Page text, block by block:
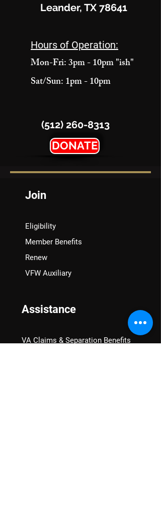
Leander, TX 78641
Hours of Operation:
Mon-Fri: 3pm - 10pm "ish"
Sat/Sun: 1pm - 10pm
(512) 260-8313
DONATE
Join
Eligibility
Member Benefits
Renew
VFW Auxiliary
Assistance
VA Claims & Separation Benefits